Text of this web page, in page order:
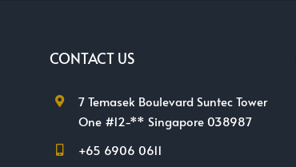
CONTACT US
7 Temasek Boulevard Suntec Tower
One #12-** Singapore 038987
+65 6906 0611